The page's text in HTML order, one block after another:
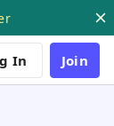
In Join